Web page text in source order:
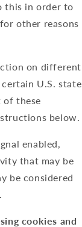
this in order to
other reasons
on different
U.S. state
of these
below.
enabled,
that may be
be considered
cookies and